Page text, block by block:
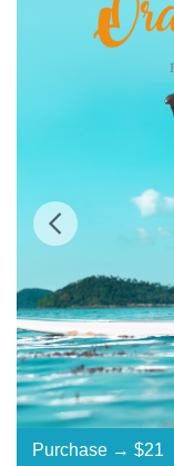
Purchase → $21
$21
$21
$21
$21
$21
$21
$21
$21
$21
$21
$21
$21
$21
$21
$21
$21
$21
$21
$21
$21
$21
$21
$21
$21
$21
$21
$21
$21
$21
$21
$21